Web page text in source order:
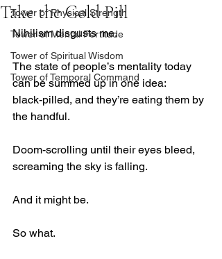
Tower of Physical Strength
Tower of Mental Fortitude
Tower of Spiritual Wisdom
Tower of Temporal Command
Take the Gold Pill
Nihilism disgusts me.
The state of people’s mentality today
can be summed up in one idea:
black-pilled, and they’re eating them by
the handful.
Doom-scrolling until their eyes bleed,
screaming the sky is falling.
And it might be.
So what.